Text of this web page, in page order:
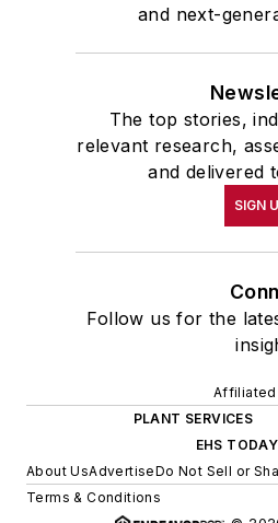
and next-
The top stories,
relevant research,
and delivered
SIGN
Follow us for the
Affiliated
PLANT SERVICES
EHS TODAY
About UsAdvertiseDo Not Sell or
Terms & Conditions